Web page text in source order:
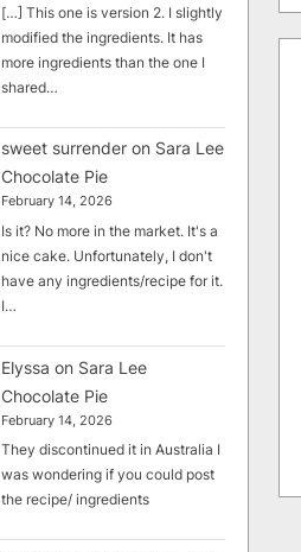
[…] This one is version 2. I slightly
modified the ingredients. It has
more ingredients than the one I
shared…
sweet surrender on Sara Lee
Chocolate Pie
February 14, 2026
Is it? No more in the market. It's a
nice cake. Unfortunately, I don't
have any ingredients/recipe for it.
I…
Elyssa on Sara Lee
Chocolate Pie
February 14, 2026
They discontinued it in Australia I
was wondering if you could post
the recipe/ ingredients